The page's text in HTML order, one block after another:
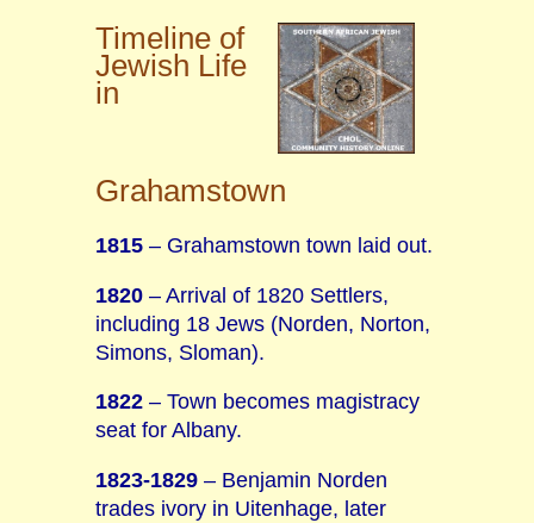
Timeline of
Jewish Life
in
Grahamstown
1815 – Grahamstown town laid out.
1820 – Arrival of 1820 Settlers,
including 18 Jews (Norden, Norton,
Simons, Sloman).
1822 – Town becomes magistracy
seat for Albany.
1823-1829 – Benjamin Norden
trades ivory in Uitenhage, later